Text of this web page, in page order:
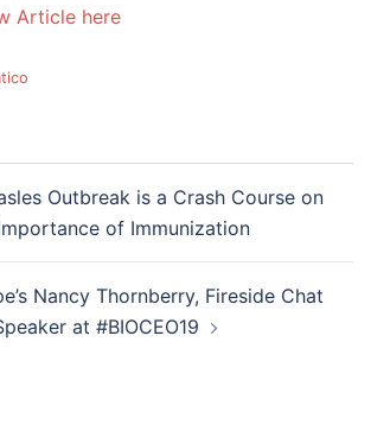
Article here
Outbreak is a Crash Course on
of Immunization
Nancy Thornberry, Fireside Chat
at #BIOCEO19